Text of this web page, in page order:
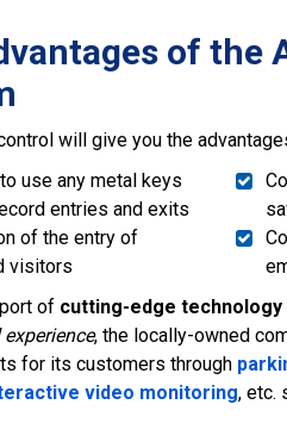
of the
will give you the
use any metal keys
entries and exits
of the entry of
visitors
of cutting-edge technology
, the locally-owned
for its customers through
video monitoring, etc.